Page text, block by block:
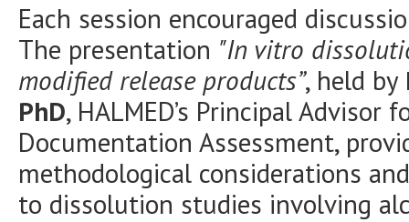
Each session encouraged
The presentation "In vitro
modified release products”, held by
PhD, HALMED’s Principal Advisor
Documentation Assessment,
methodological considerations
to dissolution studies involving